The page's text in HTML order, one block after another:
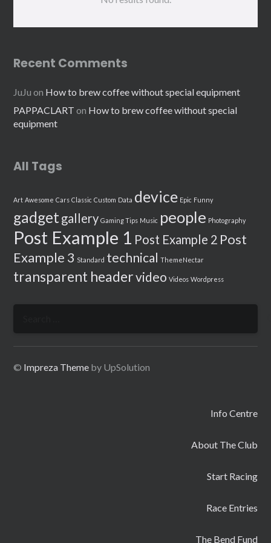
Recent Comments
JuJu on How to brew coffee without special equipment
PAPPACLART on How to brew coffee without special
equipment
All Tags
Art Awesome Cars Classic Custom Data device Epic Funny
gadget gallery Gaming Tips Music people Photography
Post Example 1 Post Example 2 Post
Example 3 Standard technical ThemeNectar
transparent headervideo Videos Wordpress
© Impreza Theme by UpSolution
Info Centre
About The Club
Start Racing
Race Entries
The Bend Fund